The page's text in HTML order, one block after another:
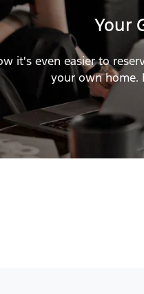
Your
it's even easier to
your own home.